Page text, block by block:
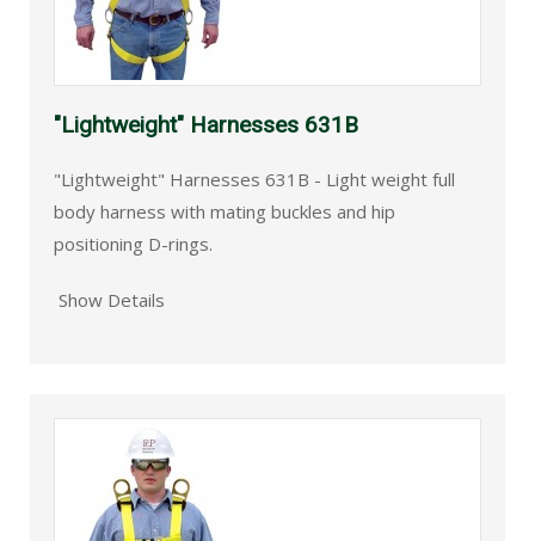
"Lightweight" Harnesses 631B
"Lightweight" Harnesses 631B - Light weight full
body harness with mating buckles and hip
positioning D-rings.
Show Details